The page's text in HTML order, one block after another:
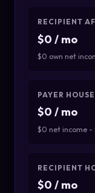
RECIPIENT
$0 / mo
$0 own net
PAYER
$0 / mo
$0 net income
RECIPIENT
$0 / mo